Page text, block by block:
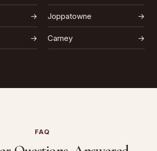
→ Joppatowne →
→ Carney →
FAQ